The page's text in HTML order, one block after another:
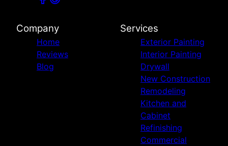
Company
Home
Reviews
Blog
Services
Exterior Painting
Interior Painting
Drywall
New Construction
Remodeling
Kitchen and
Cabinet
Refinishing
Commercial